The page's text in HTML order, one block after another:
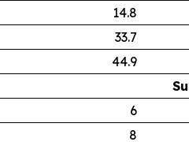
14.8
33.7
44.9
6
8